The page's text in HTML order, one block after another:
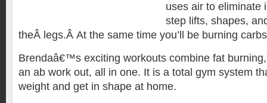
uses air to eliminate
step lifts, shapes,
theÂ legs.Â At the same time you’ll be burning
Brendaâ€™s exciting workouts combine fat
an ab work out, all in one. It is a total gym system
weight and get in shape at home.